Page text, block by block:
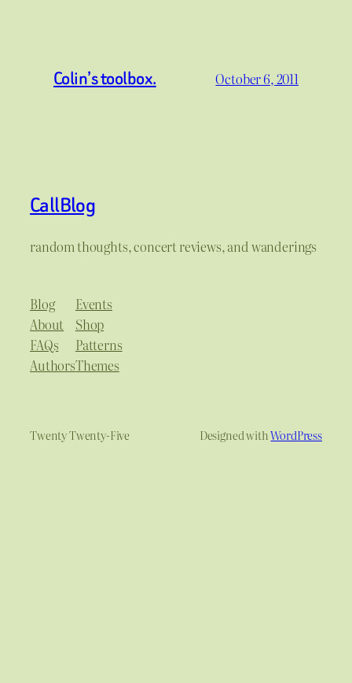
Colin’s toolbox. October 6, 2011
CallBlog
random thoughts, concert reviews, and wanderings
Blog
About
FAQs
Authors
Events
Shop
Patterns
Themes
Twenty Twenty-Five Designed withWordPress